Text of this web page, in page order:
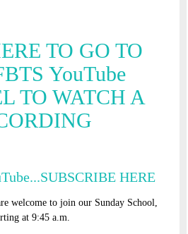
TO GO TO
YouTube
TO WATCH A
HERE
welcome to join our Sunday School,
at 9:45 a.m.